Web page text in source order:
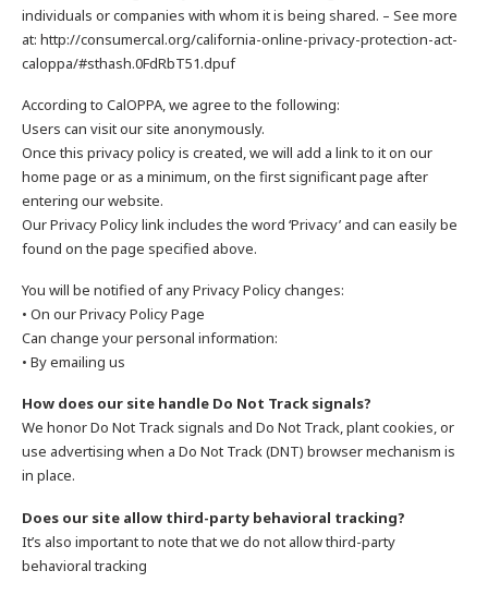
individuals or companies with whom it is being shared. – See more
at: http://consumercal.org/california-online-privacy-protection-act-
caloppa/#sthash.0FdRbT51.dpuf
According to CalOPPA, we agree to the following:
Users can visit our site anonymously.
Once this privacy policy is created, we will add a link to it on our
home page or as a minimum, on the first significant page after
entering our website.
Our Privacy Policy link includes the word ‘Privacy’ and can easily be
found on the page specified above.
You will be notified of any Privacy Policy changes:
• On our Privacy Policy Page
Can change your personal information:
• By emailing us
How does our site handle Do Not Track signals?
We honor Do Not Track signals and Do Not Track, plant cookies, or
use advertising when a Do Not Track (DNT) browser mechanism is
in place.
Does our site allow third-party behavioral tracking?
It’s also important to note that we do not allow third-party
behavioral tracking